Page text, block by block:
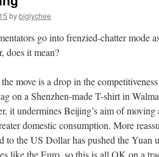
bybiglychee
go into frenzied-chatter mode
does it mean?
move is a drop in the
on a Shenzhen-made T-shirt in
it undermines Beijing’s aim of moving
domestic consumption. More
to the US Dollar has pushed the Yuan
like the Euro, so this is all OK on a